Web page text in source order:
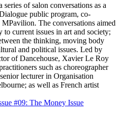
series of salon conversations as a
public program, co-
The conversations aimed
current issues in art and society;
the thinking, moving body
and political issues. Led by
of Dancehouse, Xavier Le Roy
such as choreographer
lecturer in Organisation
as well as French artist
#09: The Money Issue